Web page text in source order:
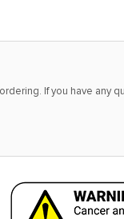
If you have any